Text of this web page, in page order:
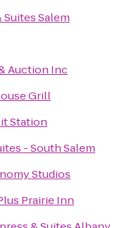
Suites Salem
Auction Inc
Grill
Station
- South Salem
Studios
Prairie Inn